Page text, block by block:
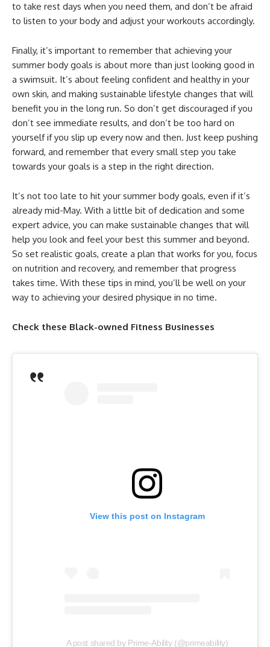
to take rest days when you need them, and don’t be afraid
to listen to your body and adjust your workouts accordingly.
Finally, it’s important to remember that achieving your
summer body goals is about more than just looking good in
a swimsuit. It’s about feeling confident and healthy in your
own skin, and making sustainable lifestyle changes that will
benefit you in the long run. So don’t get discouraged if you
don’t see immediate results, and don’t be too hard on
yourself if you slip up every now and then. Just keep pushing
forward, and remember that every small step you take
towards your goals is a step in the right direction.
It’s not too late to hit your summer body goals, even if it’s
already mid-May. With a little bit of dedication and some
expert advice, you can make sustainable changes that will
help you look and feel your best this summer and beyond.
So set realistic goals, create a plan that works for you, focus
on nutrition and recovery, and remember that progress
takes time. With these tips in mind, you’ll be well on your
way to achieving your desired physique in no time.
Check these Black-owned Fitness Businesses
View this post on Instagram
A post shared by Prime-Ability (@primeability)